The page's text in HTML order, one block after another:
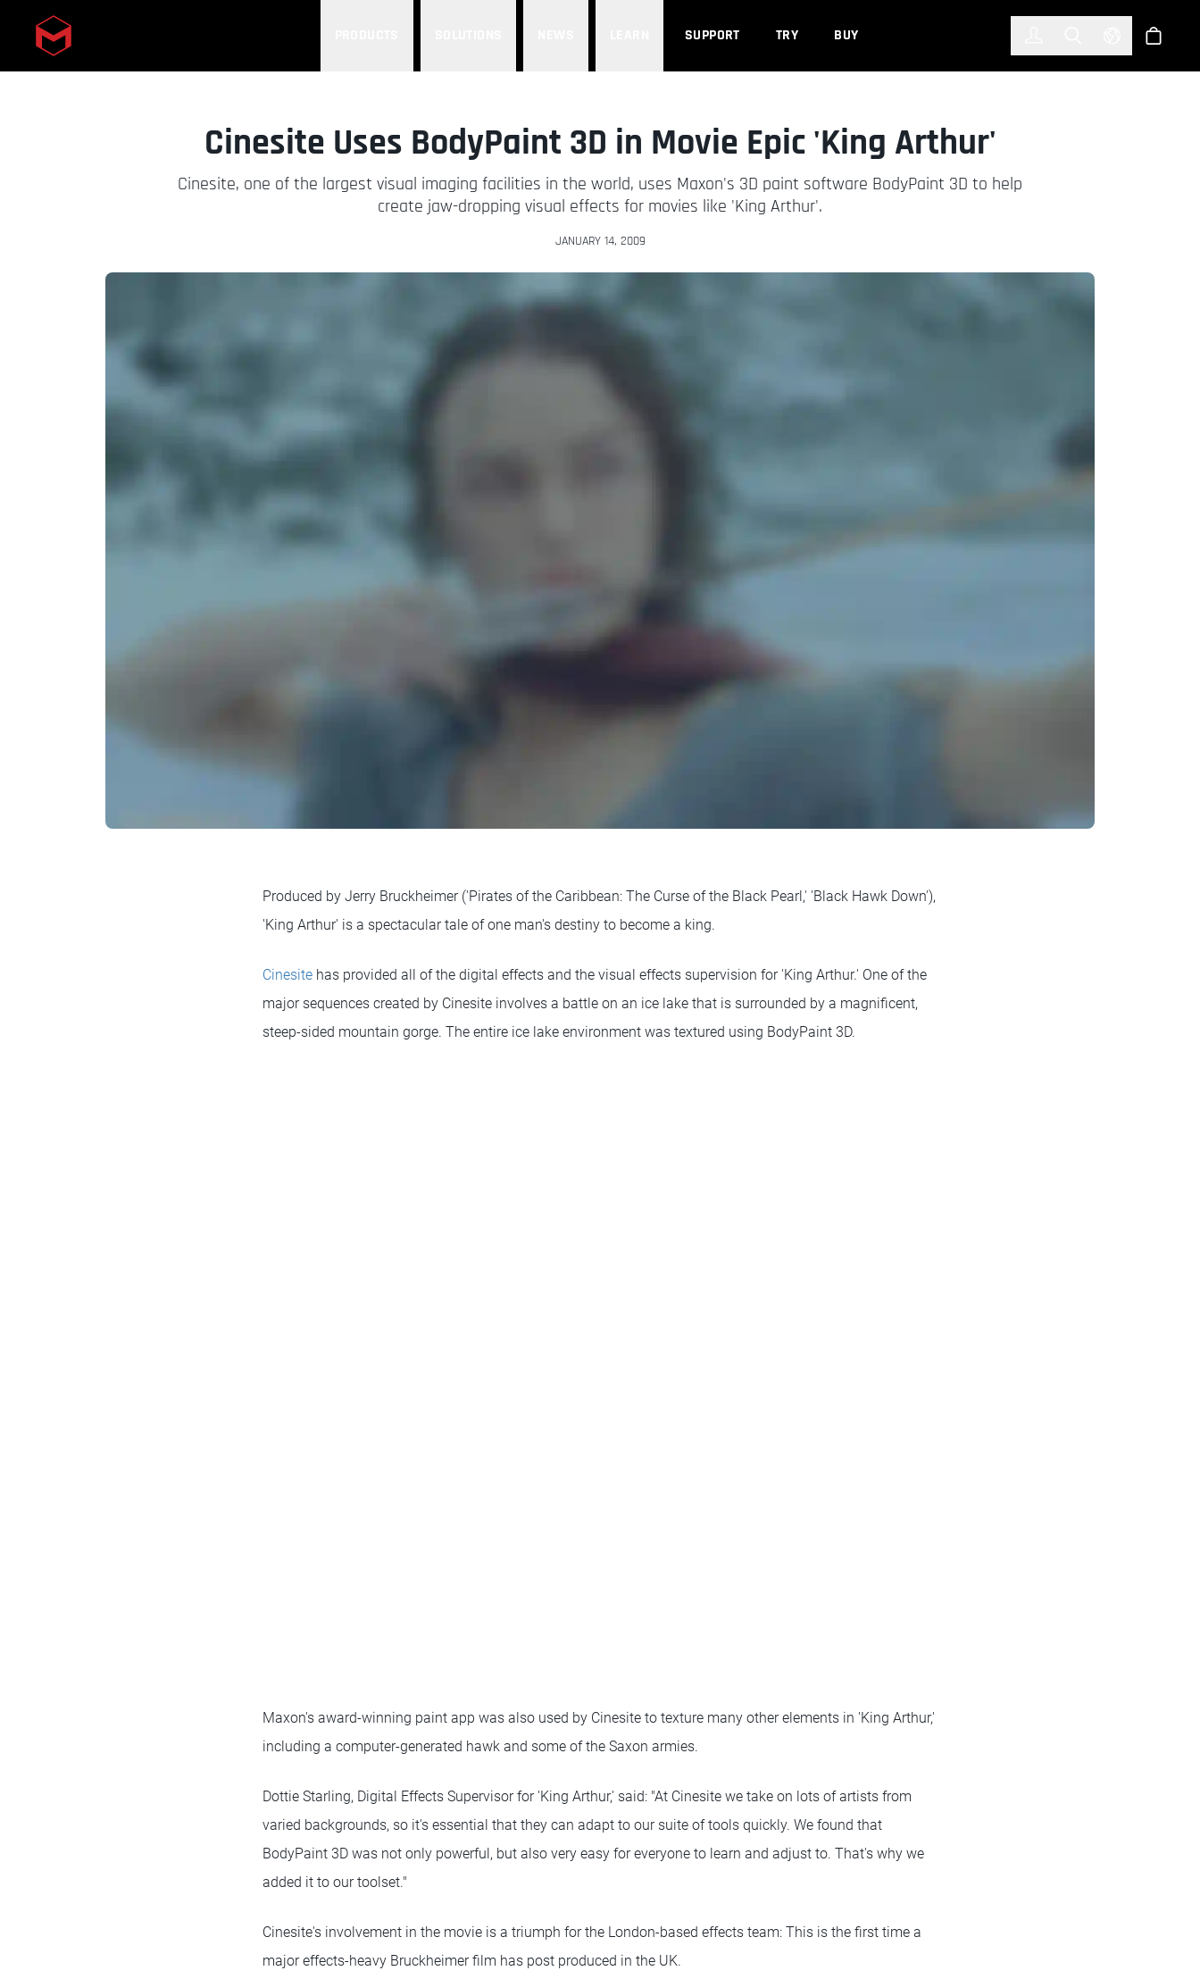
Skip to main content SUPPORT TRY BUY Select Store
Cinesite Uses BodyPaint 3D in Movie Epic 'King Arthur'
Cinesite, one of the largest visual imaging facilities in the world, uses Maxon's 3D paint software BodyPaint 3D to help
create jaw-dropping visual effects for movies like 'King Arthur'.
JANUARY 14, 2009
Produced by Jerry Bruckheimer ('Pirates of the Caribbean: The Curse of the Black Pearl,' 'Black Hawk Down'),
'King Arthur' is a spectacular tale of one man's destiny to become a king.
Cinesite has provided all of the digital effects and the visual effects supervision for 'King Arthur.' One of the
major sequences created by Cinesite involves a battle on an ice lake that is surrounded by a magnificent,
steep-sided mountain gorge. The entire ice lake environment was textured using BodyPaint 3D.
Maxon's award-winning paint app was also used by Cinesite to texture many other elements in 'King Arthur,'
including a computer-generated hawk and some of the Saxon armies.
Dottie Starling, Digital Effects Supervisor for 'King Arthur,' said: "At Cinesite we take on lots of artists from
varied backgrounds, so it's essential that they can adapt to our suite of tools quickly. We found that
BodyPaint 3D was not only powerful, but also very easy for everyone to learn and adjust to. That's why we
added it to our toolset."
Cinesite's involvement in the movie is a triumph for the London-based effects team: This is the first time a
major effects-heavy Bruckheimer film has post produced in the UK.